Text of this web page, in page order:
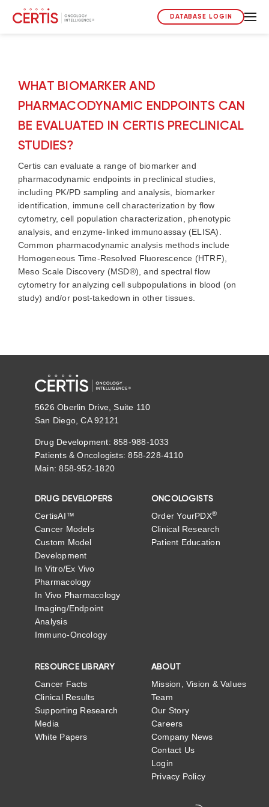
DATABASE LOGIN
WHAT BIOMARKER AND
PHARMACODYNAMIC ENDPOINTS CAN
BE EVALUATED IN CERTIS PRECLINICAL
STUDIES?
Certis can evaluate a range of biomarker and
pharmacodynamic endpoints in preclinical studies,
including PK/PD sampling and analysis, biomarker
identification, immune cell characterization by flow
cytometry, cell population characterization, phenotypic
analysis, and enzyme-linked immunoassay (ELISA).
Common pharmacodynamic analysis methods include
Homogeneous Time-Resolved Fluorescence (HTRF),
Meso Scale Discovery (MSD®), and spectral flow
cytometry for analyzing cell subpopulations in blood (on
study) and/or post-takedown in other tissues.
5626 Oberlin Drive, Suite 110
San Diego, CA 92121
Drug Development: 858-988-1033
Patients & Oncologists: 858-228-4110
Main: 858-952-1820
DRUG DEVELOPERS
CertisAI™
Cancer Models
Custom Model
Development
In Vitro/Ex Vivo
Pharmacology
In Vivo Pharmacology
Imaging/Endpoint
Analysis
Immuno-Oncology
ONCOLOGISTS
Order YourPDX®
Clinical Research
Patient Education
RESOURCE LIBRARY
Cancer Facts
Clinical Results
Supporting Research
Media
White Papers
ABOUT
Mission, Vision & Values
Team
Our Story
Careers
Company News
Contact Us
Login
Privacy Policy